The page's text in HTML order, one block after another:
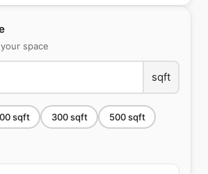
space
sqft
sqft 300sqft 500sqft